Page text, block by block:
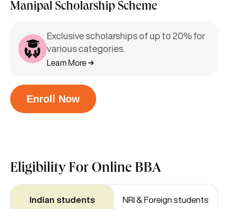
Manipal Scholarship Scheme
Exclusive scholarships of up to 20% for
various categories.
Learn More
Enroll Now
Eligibility For Online BBA
Indian students NRI & Foreign students